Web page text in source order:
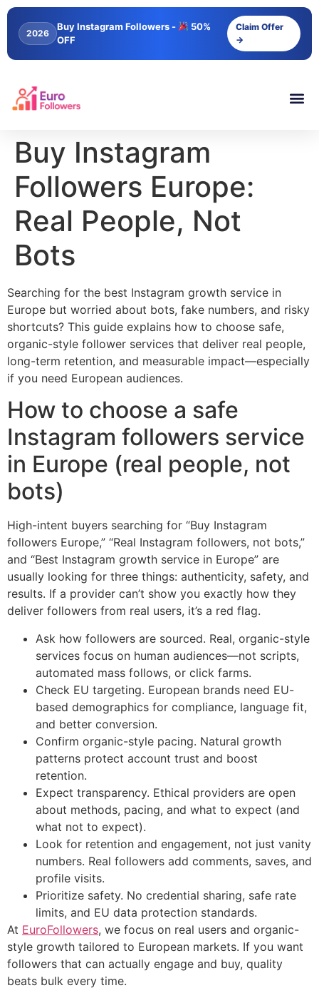
content
2026
Buy Instagram Followers -
50%
OFF
Claim Offer
→
Buy Instagram
Followers Europe:
Real People, Not
Bots
Searching for the best Instagram growth service in
Europe but worried about bots, fake numbers, and risky
shortcuts? This guide explains how to choose safe,
organic-style follower services that deliver real people,
long-term retention, and measurable impact—especially
if you need European audiences.
How to choose a safe
Instagram followers service
in Europe (real people, not
bots)
High-intent buyers searching for “Buy Instagram
followers Europe,” “Real Instagram followers, not bots,”
and “Best Instagram growth service in Europe” are
usually looking for three things: authenticity, safety, and
results. If a provider can’t show you exactly how they
deliver followers from real users, it’s a red flag.
Ask how followers are sourced. Real, organic-style
services focus on human audiences—not scripts,
automated mass follows, or click farms.
Check EU targeting. European brands need EU-
based demographics for compliance, language fit,
and better conversion.
Confirm organic-style pacing. Natural growth
patterns protect account trust and boost
retention.
Expect transparency. Ethical providers are open
about methods, pacing, and what to expect (and
what not to expect).
Look for retention and engagement, not just vanity
numbers. Real followers add comments, saves, and
profile visits.
Prioritize safety. No credential sharing, safe rate
limits, and EU data protection standards.
At EuroFollowers, we focus on real users and organic-
style growth tailored to European markets. If you want
followers that can actually engage and buy, quality
beats bulk every time.